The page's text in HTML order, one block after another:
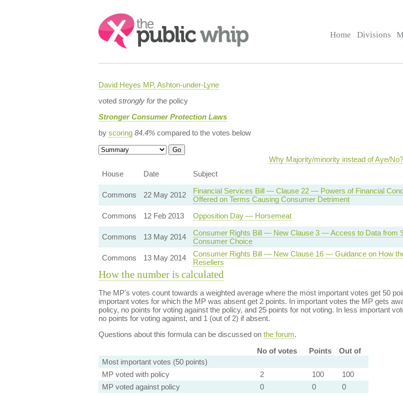
Search:
Home Divisions
David Heyes MP, Ashton-under-Lyne
voted strongly forthe policy
Stronger Consumer Protection Laws
by scoring 84.4%compared to the votes below
Why Majority/minority instead of Aye/No?
House
Date Subject
Commons
22 May 2012
Financial Services Bill — Clause 22 — Powers of Financial
Offered on Terms Causing Consumer Detriment
Commons
12 Feb 2013 Opposition Day — Horsemeat
Commons
13 May 2014
Consumer Rights Bill — New Clause 3 — Access to Data from
Consumer Choice
Commons
13 May 2014
Consumer Rights Bill — New Clause 16 — Guidance on How
Resellers
How the number is calculated
The MP's votes count towards a weighted average where the most important votes get 50
important votes for which the MP was absent get 2 points. In important votes the MP gets
policy, no points for voting against the policy, and 25 points for not voting. In less important
no points for voting against, and 1 (out of 2) if absent.
Questions about this formula can be discussed on the forum.
No of votes
Points
Out of
Most important votes (50 points)
MP voted with policy
2 100
100
MP voted against policy
0 0
0